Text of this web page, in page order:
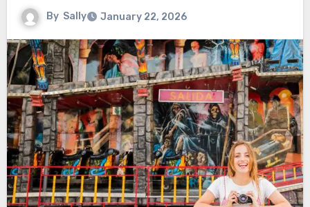
By Sally January 22, 2026